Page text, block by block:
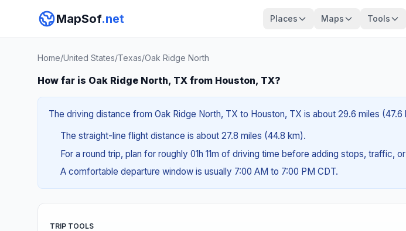
MapSof.net Places Maps Tools
Home/United States/Texas/Oak Ridge North
How far is Oak Ridge North, TX from Houston, TX?
The driving distance from Oak Ridge North, TX to Houston, TX is about 29.6 miles
The straight-line flight distance is about 27.8 miles (44.8 km).
For a round trip, plan for roughly 01h 11m of driving time before adding stops, traffic,
A comfortable departure window is usually 7:00 AM to 7:00 PM CDT.
TRIP TOOLS